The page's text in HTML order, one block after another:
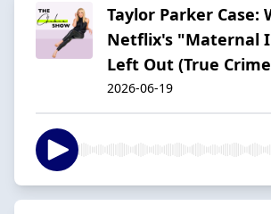
Taylor Parker Case:
Netflix's "Maternal
Left Out (True
2026-06-19